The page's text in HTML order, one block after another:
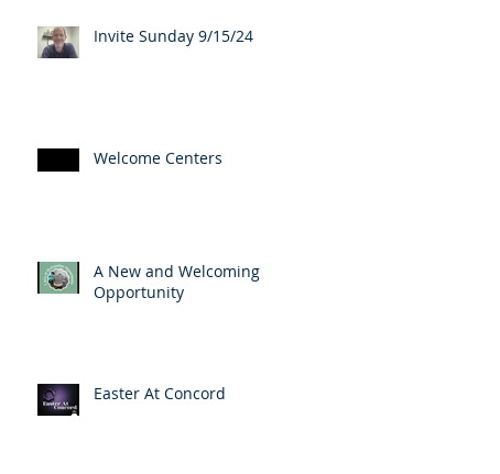
Invite Sunday 9/15/24
Welcome Centers
A New and Welcoming
Opportunity
Easter At Concord